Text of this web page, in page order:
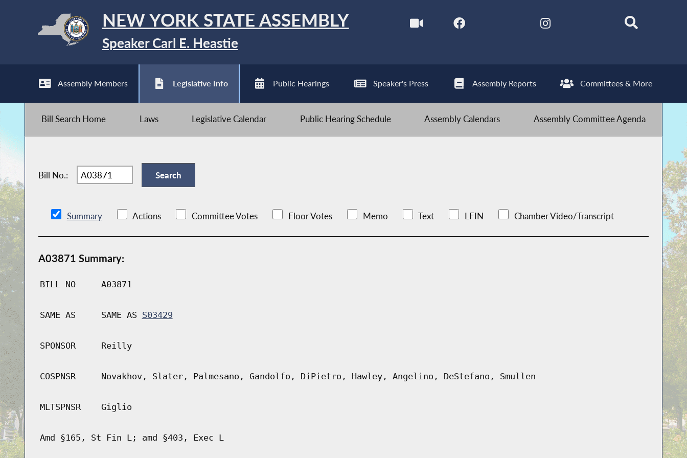
NEW YORK STATE ASSEMBLY
Speaker Carl E. Heastie
Assembly Members Legislative Info Public Hearings Speaker's Press Assembly Reports Committees & More
Bill Search Home Laws Legislative Calendar Public Hearing Schedule Assembly Calendars Assembly Committee Agenda
Bill No.:
Summary Actions Committee Votes Floor Votes Memo Text LFIN Chamber Video/Transcript
A03871 Summary:
BILL NO A03871
SAME AS SAME AS S03429
SPONSOR Reilly
COSPNSR Novakhov, Slater, Palmesano, Gandolfo, DiPietro, Hawley, Angelino, DeStefano, Smullen
MLTSPNSR Giglio
Amd §165, St Fin L; amd §403, Exec L